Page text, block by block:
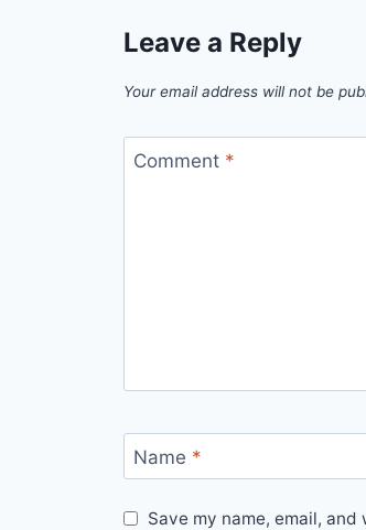
Leave a Reply
Your email address will not be
Comment *
Name *
Save my name, email,